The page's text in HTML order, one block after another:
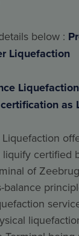
below :
Liquefaction
as
certified
of
balance